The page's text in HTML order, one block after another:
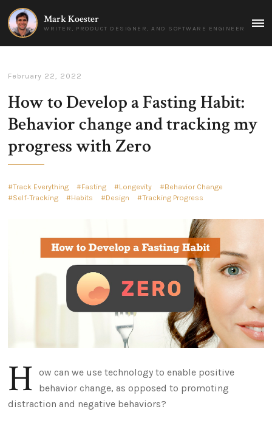
Mark Koester
WRITER, PRODUCT DESIGNER, AND SOFTWARE ENGINEER
February 22, 2022
How to Develop a Fasting Habit:
Behavior change and tracking my
progress with Zero
Track Everything Fasting Longevity
Behavior Change
Self-Tracking
Habits Design Tracking Progress
H
ow can we use technology to enable positive
behavior change, as opposed to promoting
distraction and negative behaviors?